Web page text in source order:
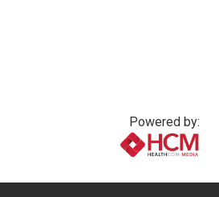
Powered by: